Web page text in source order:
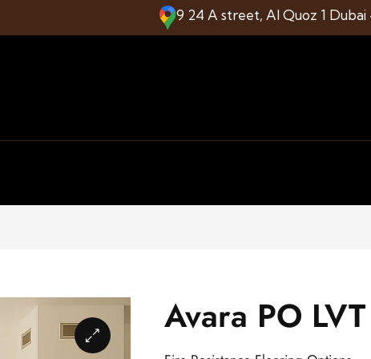
9 24 A street, Al Quoz 1 Dubai
Avara PO